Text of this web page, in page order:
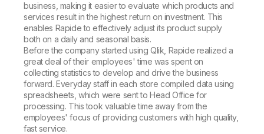
Community
Training
business, making it easier to evaluate which products and
services result in the highest return on investment. This
enables Rapide to effectively adjust its product supply
both on a daily and seasonal basis.
Before the company started using Qlik, Rapide realized a
great deal of their employees' time was spent on
collecting statistics to develop and drive the business
forward. Everyday staff in each store compiled data using
spreadsheets, which were sent to Head Office for
processing. This took valuable time away from the
employees' focus of providing customers with high quality,
fast service.